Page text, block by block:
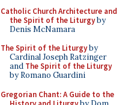
Catholic Church Architecture and
the Spirit of the Liturgyby
Denis McNamara
The Spirit of the Liturgyby
Cardinal Joseph Ratzinger
and The Spirit of the Liturgy
by Romano Guardini
Gregorian Chant: A Guide to the